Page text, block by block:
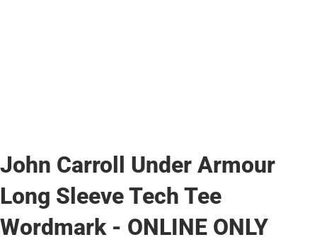
John Carroll Under Armour
Long Sleeve Tech Tee
Wordmark - ONLINE ONLY